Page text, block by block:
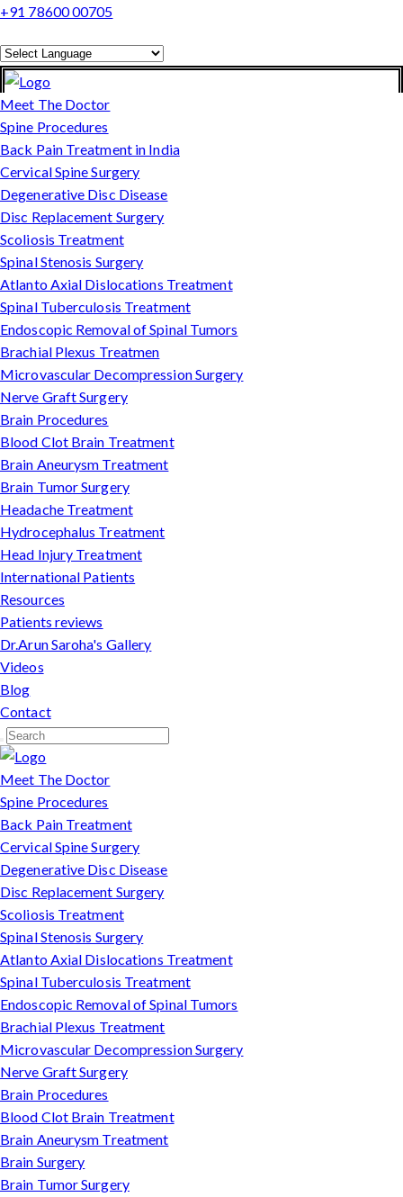
+91 78600 00705
Powered by
Translate
Meet The Doctor
Spine Procedures
Back Pain Treatment in India
Cervical Spine Surgery
Degenerative Disc Disease
Disc Replacement Surgery
Scoliosis Treatment
Spinal Stenosis Surgery
Atlanto Axial Dislocations Treatment
Spinal Tuberculosis Treatment
Endoscopic Removal of Spinal Tumors
Brachial Plexus Treatmen
Microvascular Decompression Surgery
Nerve Graft Surgery
Brain Procedures
Blood Clot Brain Treatment
Brain Aneurysm Treatment
Brain Tumor Surgery
Headache Treatment
Hydrocephalus Treatment
Head Injury Treatment
International Patients
Resources
Patients reviews
Dr.Arun Saroha's Gallery
Videos
Blog
Contact
Meet The Doctor
Spine Procedures
Back Pain Treatment
Cervical Spine Surgery
Degenerative Disc Disease
Disc Replacement Surgery
Scoliosis Treatment
Spinal Stenosis Surgery
Atlanto Axial Dislocations Treatment
Spinal Tuberculosis Treatment
Endoscopic Removal of Spinal Tumors
Brachial Plexus Treatment
Microvascular Decompression Surgery
Nerve Graft Surgery
Brain Procedures
Blood Clot Brain Treatment
Brain Aneurysm Treatment
Brain Surgery
Brain Tumor Surgery